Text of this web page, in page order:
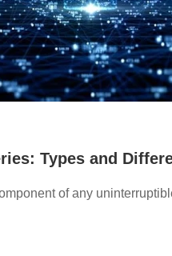
Types and
of any